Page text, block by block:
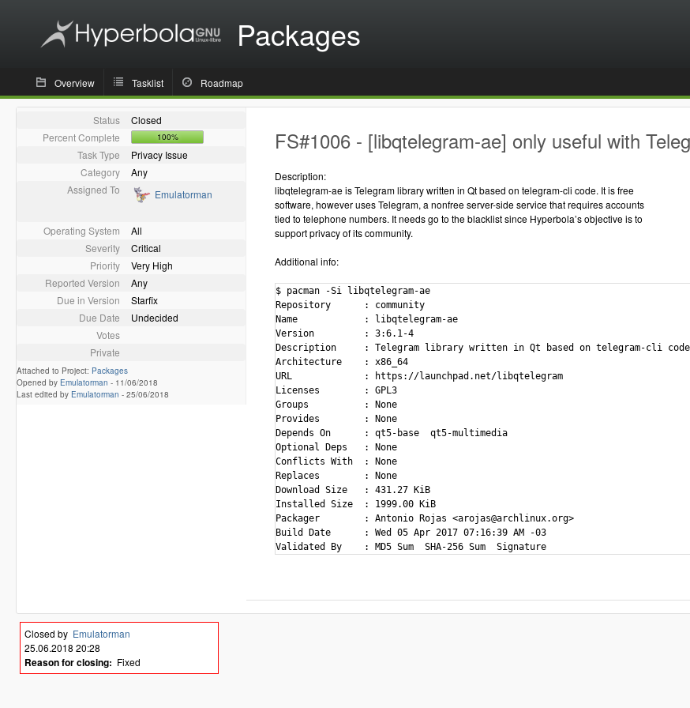
Packages
Overview Tasklist Roadmap
Status
Closed
Percent Complete
100%
Task Type
Privacy Issue
Category
Any
Assigned To
Emulatorman
Operating System
All
Severity
Critical
Priority
Very High
Reported Version
Any
Due in Version
Starfix
Due Date
Undecided
Votes
Private
Attached to Project: Packages
Opened by Emulatorman - 11/06/2018
Last edited by Emulatorman - 25/06/2018
FS#1006 - [libqtelegram-ae] only useful with
Description:
libqtelegram-ae is Telegram library written in Qt based on telegram-cli code. It is free
software, however uses Telegram, a nonfree server-side service that requires accounts
tied to telephone numbers. It needs go to the blacklist since Hyperbola’s objective is to
support privacy of its community.
Additional info:
$ pacman -Si libqtelegram-ae
Repository      : community
Name            : libqtelegram-ae
Version         : 3:6.1-4
Description     : Telegram library written in Qt based on telegram-cli code
Architecture    : x86_64
URL             : https://launchpad.net/libqtelegram
Licenses        : GPL3
Groups          : None
Provides        : None
Depends On      : qt5-base  qt5-multimedia
Optional Deps   : None
Conflicts With  : None
Replaces        : None
Download Size   : 431.27 KiB
Installed Size  : 1999.00 KiB
Packager        : Antonio Rojas <arojas@archlinux.org>
Build Date      : Wed 05 Apr 2017 07:16:39 AM -03
Closed by Emulatorman
25.06.2018 20:28
Reason for closing: Fixed